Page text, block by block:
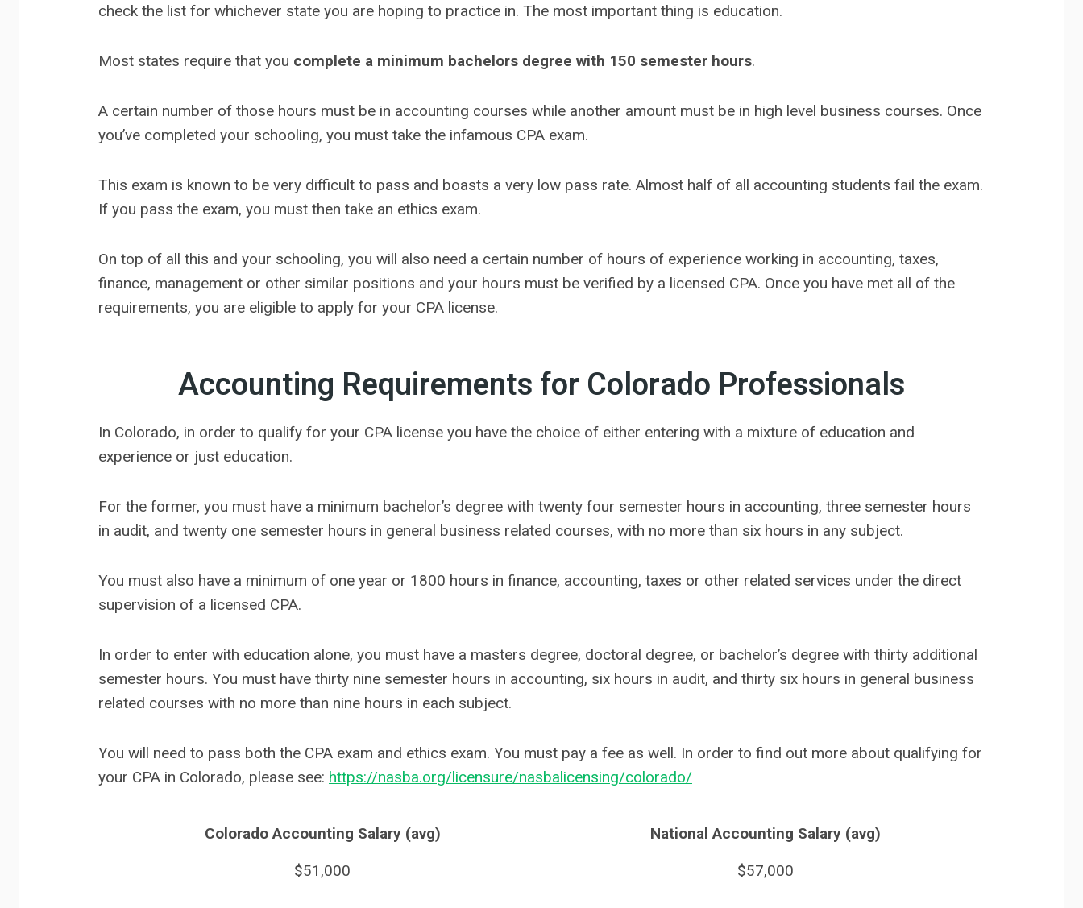
check the list for whichever state you are hoping to practice in. The most important thing is education.
Most states require that you complete a minimum bachelors degree with 150 semester hours.
A certain number of those hours must be in accounting courses while another amount must be in high level business courses. Once
you’ve completed your schooling, you must take the infamous CPA exam.
This exam is known to be very difficult to pass and boasts a very low pass rate. Almost half of all accounting students fail the exam.
If you pass the exam, you must then take an ethics exam.
On top of all this and your schooling, you will also need a certain number of hours of experience working in accounting, taxes,
finance, management or other similar positions and your hours must be verified by a licensed CPA. Once you have met all of the
requirements, you are eligible to apply for your CPA license.
Accounting Requirements for Colorado Professionals
In Colorado, in order to qualify for your CPA license you have the choice of either entering with a mixture of education and
experience or just education.
For the former, you must have a minimum bachelor’s degree with twenty four semester hours in accounting, three semester hours
in audit, and twenty one semester hours in general business related courses, with no more than six hours in any subject.
You must also have a minimum of one year or 1800 hours in finance, accounting, taxes or other related services under the direct
supervision of a licensed CPA.
In order to enter with education alone, you must have a masters degree, doctoral degree, or bachelor’s degree with thirty additional
semester hours. You must have thirty nine semester hours in accounting, six hours in audit, and thirty six hours in general business
related courses with no more than nine hours in each subject.
You will need to pass both the CPA exam and ethics exam. You must pay a fee as well. In order to find out more about qualifying for
your CPA in Colorado, please see: https://nasba.org/licensure/nasbalicensing/colorado/
Colorado Accounting Salary (avg)
National Accounting Salary (avg)
$51,000
$57,000